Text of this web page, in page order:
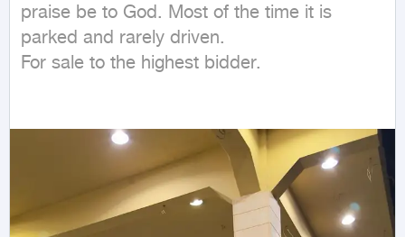
praise be to God. Most of the time it is
parked and rarely driven.
For sale to the highest bidder.